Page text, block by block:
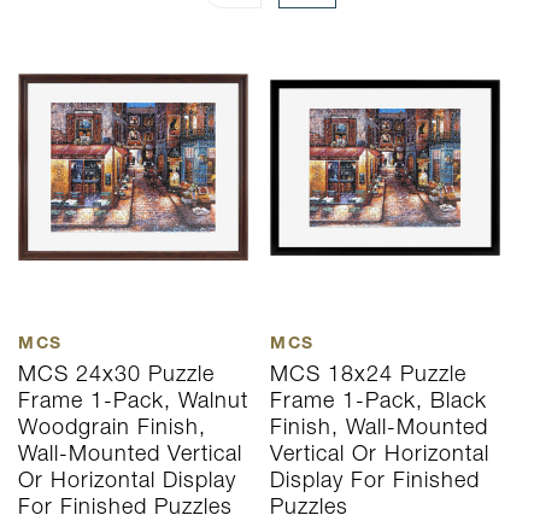
MCS
MCS 24x30 Puzzle
Frame 1-Pack, Walnut
Woodgrain Finish,
Wall-Mounted Vertical
Or Horizontal Display
For Finished Puzzles
MCS
MCS 18x24 Puzzle
Frame 1-Pack, Black
Finish, Wall-Mounted
Vertical Or Horizontal
Display For Finished
Puzzles